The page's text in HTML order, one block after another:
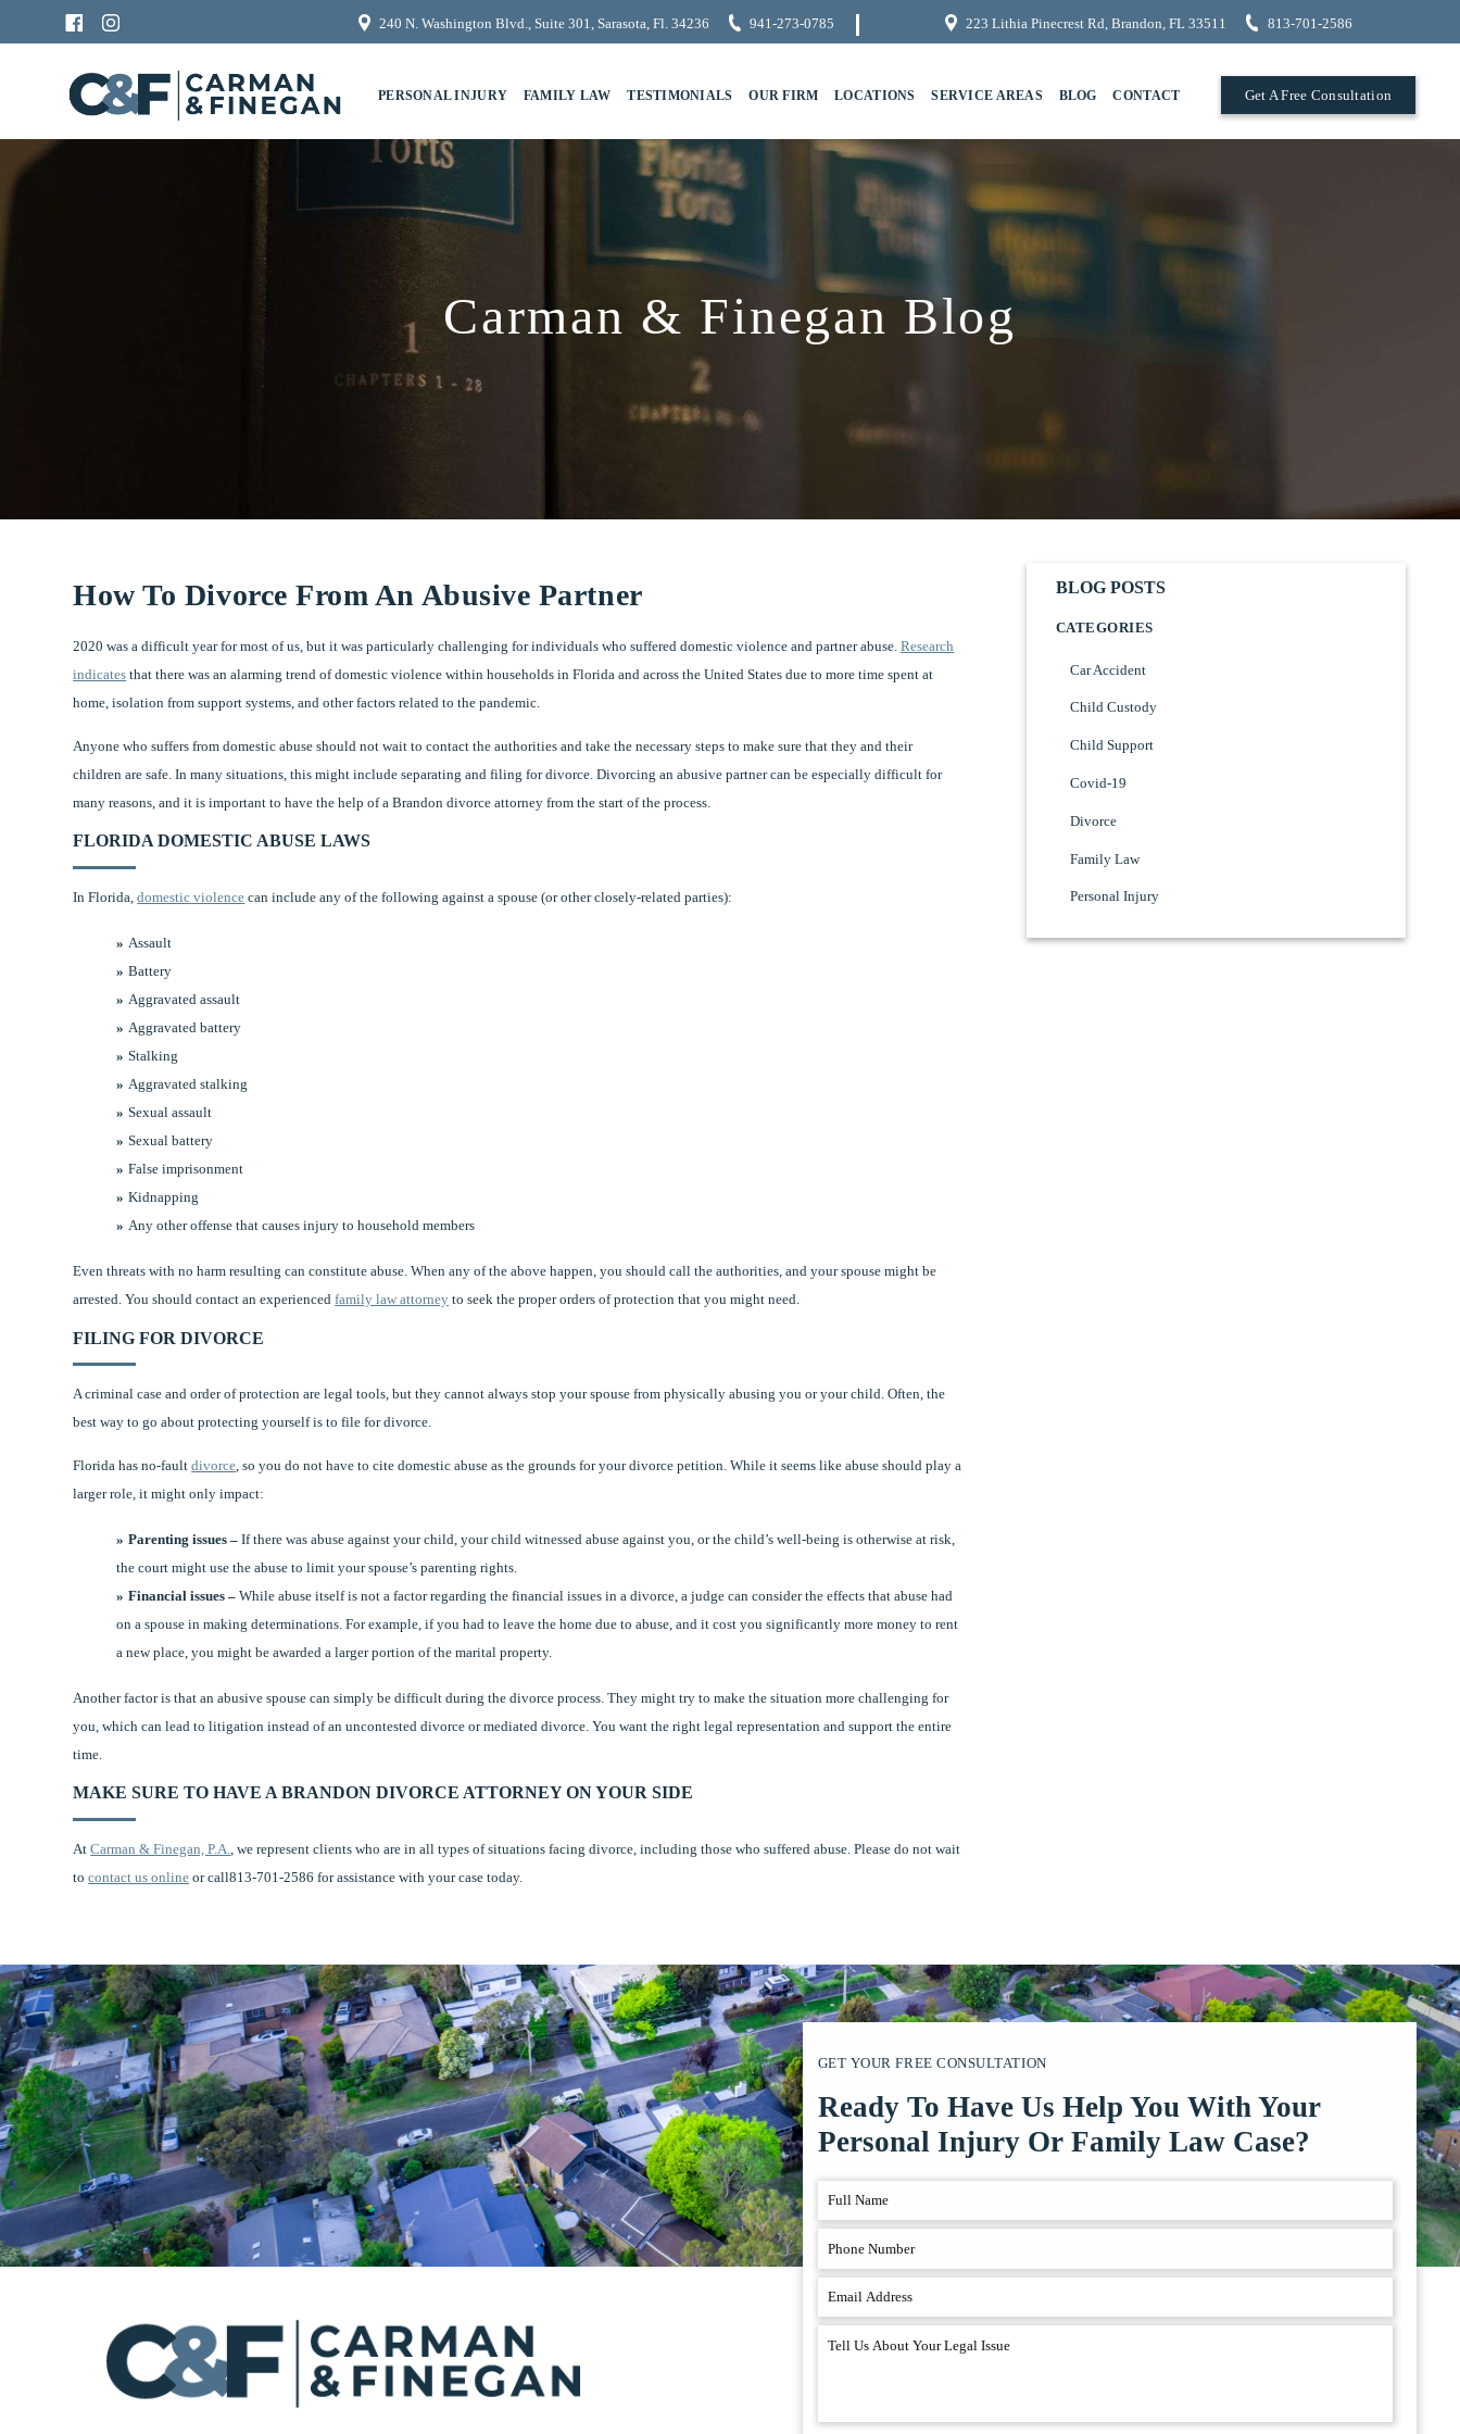
240 N. Washington Blvd., Suite 301, Sarasota, Fl. 34236 941-273-0785 223 Lithia Pinecrest Rd, Brandon, FL 33511 813-701-2586
PERSONAL INJURY FAMILY LAW TESTIMONIALS OUR FIRM LOCATIONS SERVICE AREAS BLOG CONTACT Get A Free Consultation
Carman & Finegan Blog
How To Divorce From An Abusive Partner
2020 was a difficult year for most of us, but it was particularly challenging for individuals who suffered domestic violence and partner abuse.Research
indicates that there was an alarming trend of domestic violence within households in Florida and across the United States due to more time spent at
home, isolation from support systems, and other factors related to the pandemic.
Anyone who suffers from domestic abuse should not wait to contact the authorities and take the necessary steps to make sure that they and their
children are safe. In many situations, this might include separating and filing for divorce. Divorcing an abusive partner can be especially difficult for
many reasons, and it is important to have the help of a Brandon divorce attorney from the start of the process.
FLORIDA DOMESTIC ABUSE LAWS
In Florida,domestic violence can include any of the following against a spouse (or other closely-related parties):
Assault
Battery
Aggravated assault
Aggravated battery
Stalking
Aggravated stalking
Sexual assault
Sexual battery
False imprisonment
Kidnapping
Any other offense that causes injury to household members
Even threats with no harm resulting can constitute abuse. When any of the above happen, you should call the authorities, and your spouse might be
arrested. You should contact an experiencedfamily law attorney to seek the proper orders of protection that you might need.
FILING FOR DIVORCE
A criminal case and order of protection are legal tools, but they cannot always stop your spouse from physically abusing you or your child. Often, the
best way to go about protecting yourself is to file for divorce.
Florida has no-faultdivorce , so you do not have to cite domestic abuse as the grounds for your divorce petition. While it seems like abuse should play a
larger role, it might only impact:
Parenting issues – If there was abuse against your child, your child witnessed abuse against you, or the child’s well-being is otherwise at risk,
the court might use the abuse to limit your spouse’s parenting rights.
Financial issues – While abuse itself is not a factor regarding the financial issues in a divorce, a judge can consider the effects that abuse had
on a spouse in making determinations. For example, if you had to leave the home due to abuse, and it cost you significantly more money to rent
a new place, you might be awarded a larger portion of the marital property.
Another factor is that an abusive spouse can simply be difficult during the divorce process. They might try to make the situation more challenging for
you, which can lead to litigation instead of an uncontested divorce or mediated divorce. You want the right legal representation and support the entire
time.
MAKE SURE TO HAVE A BRANDON DIVORCE ATTORNEY ON YOUR SIDE
AtCarman & Finegan, P.A., we represent clients who are in all types of situations facing divorce, including those who suffered abuse. Please do not wait
tocontact us online or call813-701-2586 for assistance with your case today.
BLOG POSTS
CATEGORIES
Car Accident
Child Custody
Child Support
Covid-19
Divorce
Family Law
Personal Injury
GET YOUR FREE CONSULTATION
Ready To Have Us Help You With Your
Personal Injury Or Family Law Case?